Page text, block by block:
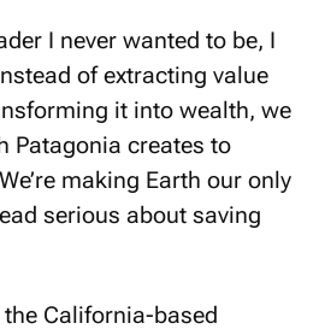
I never wanted to be, I
of extracting value
it into wealth, we
Patagonia creates to
making Earth our only
serious about saving
California-based